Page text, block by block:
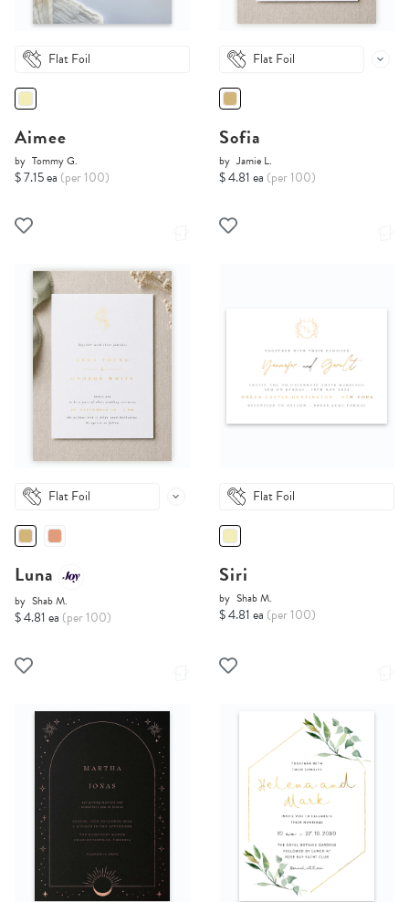
Flat Foil
Aimee
by Tommy G.
$ 7.15 ea (per 100)
Flat Foil
Sofia
by Jamie L.
$ 4.81 ea (per 100)
Flat Foil
Luna
by Shab M.
$ 4.81 ea (per 100)
Flat Foil
Siri
by Shab M.
$ 4.81 ea (per 100)